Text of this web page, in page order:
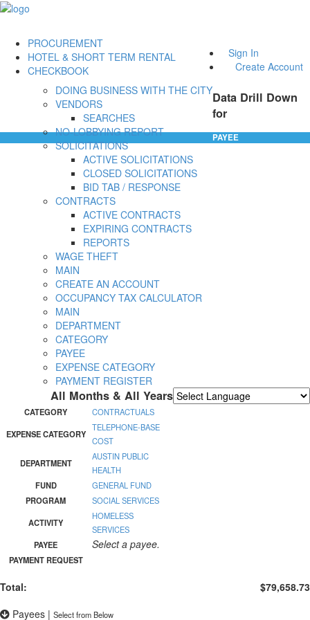
Sign In
Create Account
PROCUREMENT
DOING BUSINESS WITH THE CITY
VENDORS
SEARCHES
NO-LOBBYING REPORT
SOLICITATIONS
ACTIVE SOLICITATIONS
CLOSED SOLICITATIONS
BID TAB / RESPONSE
CONTRACTS
ACTIVE CONTRACTS
EXPIRING CONTRACTS
REPORTS
WAGE THEFT
HOTEL & SHORT TERM RENTAL
MAIN
CREATE AN ACCOUNT
OCCUPANCY TAX CALCULATOR
CHECKBOOK
MAIN
DEPARTMENT
CATEGORY
PAYEE
EXPENSE CATEGORY
PAYMENT REGISTER
Data Drill Down
for
All Months & All Years
PAYEE
CATEGORY
CONTRACTUALS
EXPENSE CATEGORY
TELEPHONE-BASE
COST
DEPARTMENT
AUSTIN PUBLIC
HEALTH
FUND
GENERAL FUND
PROGRAM
SOCIAL SERVICES
ACTIVITY
HOMELESS
SERVICES
PAYEE
Select a payee.
PAYMENT REQUEST
Total:
$79,658.73
Payees | Select from Below